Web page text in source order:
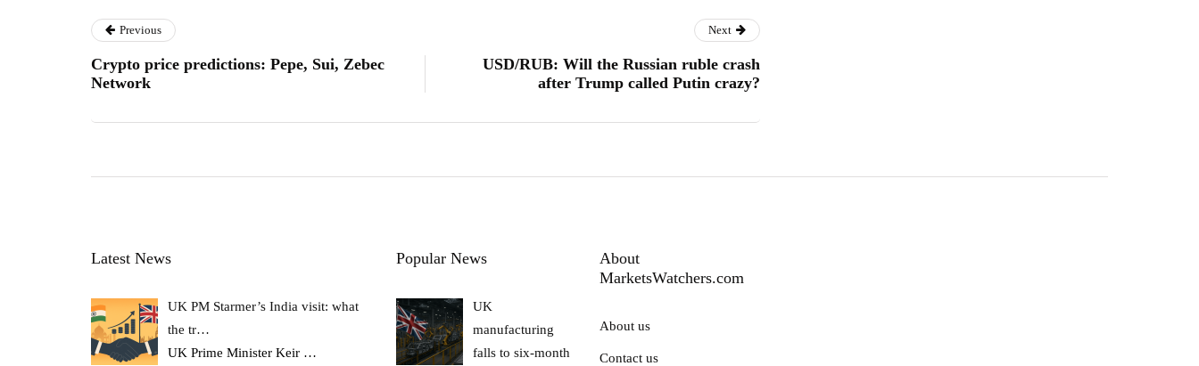
Previous
Crypto price predictions: Pepe, Sui, Zebec
Network
Next
USD/RUB: Will the Russian ruble crash
after Trump called Putin crazy?
Latest News
UK PM Starmer’s India visit: what
the tr…
UK Prime Minister Keir …
Popular News
UK
manufacturing
falls to six-month
About
MarketsWatchers.com
About us
Contact us